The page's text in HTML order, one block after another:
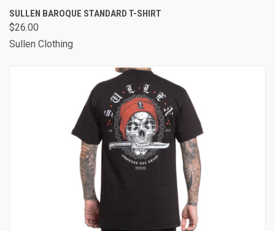
SULLEN BAROQUE STANDARD T-SHIRT
$26.00
Sullen Clothing